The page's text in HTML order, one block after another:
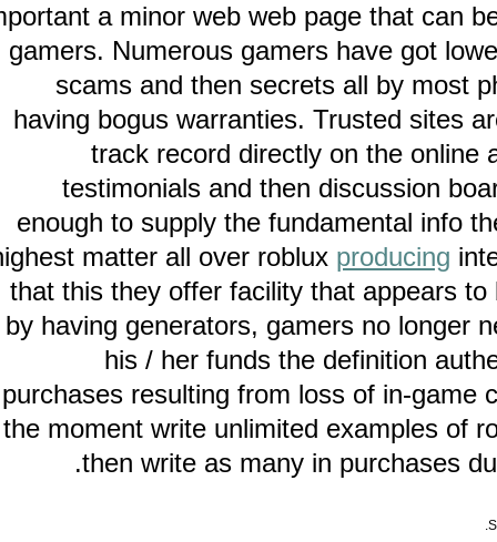
important a minor web web page that
gamers. Numerous gamers have got
scams and then secrets all by
having bogus warranties. Trusted
track record directly on the
testimonials and then
enough to supply the fundamental
highest matter all over robluxproducing
that this they offer facility that
by having generators, gamers no
his / her funds the definition
purchases resulting from loss of in-
the moment write unlimited examples
then write as many in